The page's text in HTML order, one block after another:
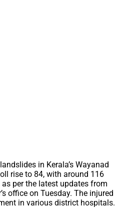
in Kerala’s Wayanad
rise to 84, with around 116
per the latest updates from
office on Tuesday. The injured
in various district hospitals.